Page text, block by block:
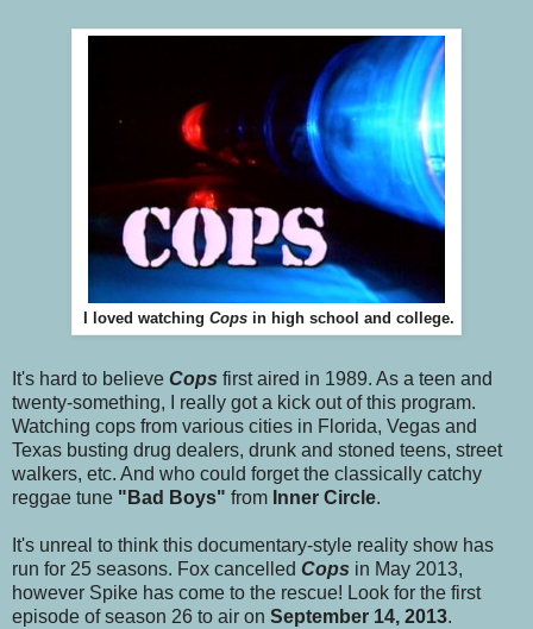
I loved watching Cops in high school and college.
It's hard to believe Cops first aired in 1989. As a teen and
twenty-something, I really got a kick out of this program.
Watching cops from various cities in Florida, Vegas and
Texas busting drug dealers, drunk and stoned teens, street
walkers, etc. And who could forget the classically catchy
reggae tune "Bad Boys" from Inner Circle.
It's unreal to think this documentary-style reality show has
run for 25 seasons. Fox cancelled Cops in May 2013,
however Spike has come to the rescue! Look for the first
episode of season 26 to air on September 14, 2013.